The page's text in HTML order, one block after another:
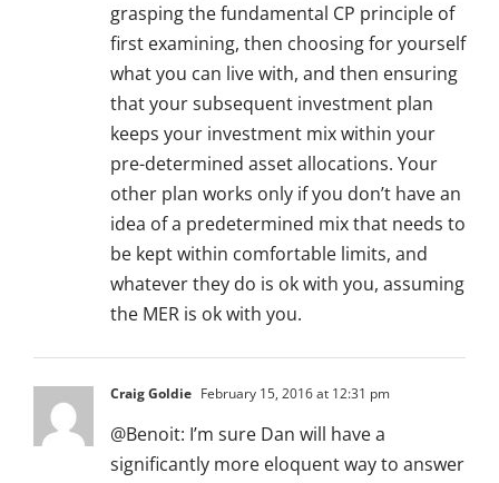
grasping the fundamental CP principle of
first examining, then choosing for yourself
what you can live with, and then ensuring
that your subsequent investment plan
keeps your investment mix within your
pre-determined asset allocations. Your
other plan works only if you don’t have an
idea of a predetermined mix that needs to
be kept within comfortable limits, and
whatever they do is ok with you, assuming
the MER is ok with you.
Craig Goldie February 15, 2016 at 12:31 pm
@Benoit: I’m sure Dan will have a
significantly more eloquent way to answer